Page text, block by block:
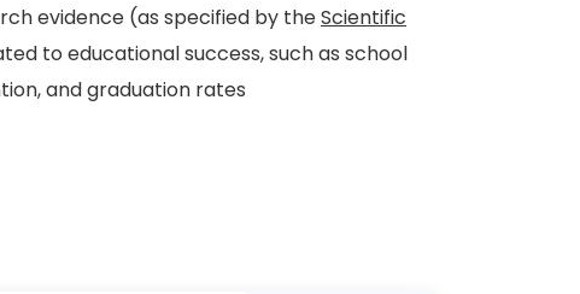
evidence (as specified by theScientific
to educational success, such as school
and graduation rates